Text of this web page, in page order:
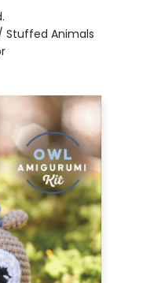
Stuffed Animals